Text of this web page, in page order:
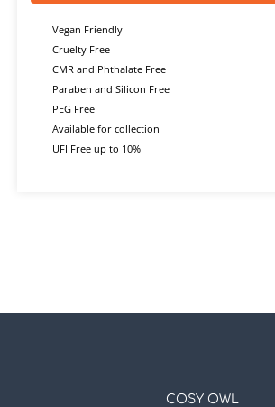
Vegan Friendly
Cruelty Free
CMR and Phthalate Free
Paraben and Silicon Free
PEG Free
Available for collection
UFI Free up to 10%
COSY OWL